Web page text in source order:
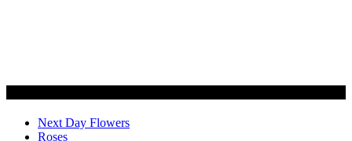
Next Day Flowers
Roses